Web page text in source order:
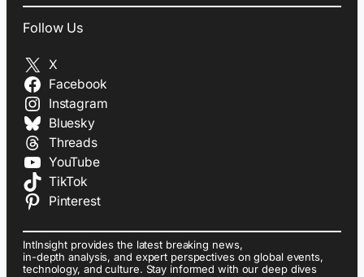
Follow Us
X
Facebook
Instagram
Bluesky
Threads
YouTube
TikTok
Pinterest
IntInsight provides the latest breaking news,
in-depth analysis, and expert perspectives on global events,
technology, and culture. Stay informed with our deep dives